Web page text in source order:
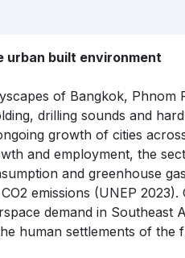
urban built environment
of Bangkok, Phnom
drilling sounds and
growth of cities
and employment, the
and greenhouse
emissions (UNEP
demand in Southeast
human settlements of the